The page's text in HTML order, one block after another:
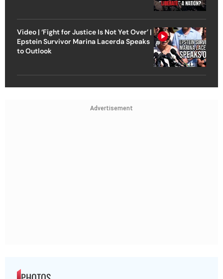
Video | ‘Fight for Justice Is Not Yet Over’ |
Epstein Survivor Marina Lacerda Speaks
to Outlook
Advertisement